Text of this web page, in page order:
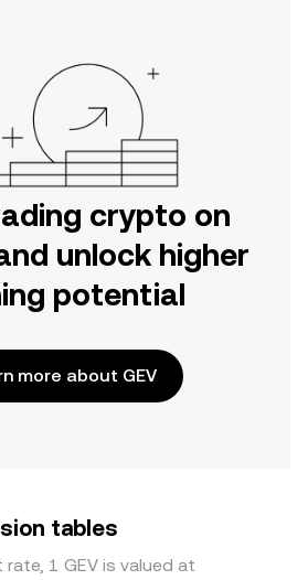
crypto on
unlock higher
potential
more about GEV
tables
1 GEV is valued at